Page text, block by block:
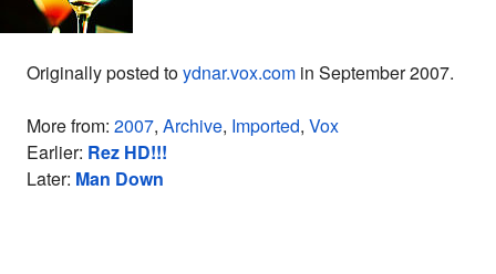
Originally posted toydnar.vox.com in September 2007.
More from: 2007, Archive, Imported, Vox
Earlier: Rez HD!!!
Later: Man Down